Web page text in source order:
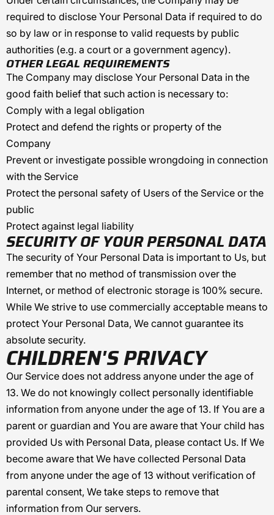
required to disclose Your Personal Data if required to do
so by law or in response to valid requests by public
authorities (e.g. a court or a government agency).
OTHER LEGAL REQUIREMENTS
The Company may disclose Your Personal Data in the
good faith belief that such action is necessary to:
Comply with a legal obligation
Protect and defend the rights or property of the
Company
Prevent or investigate possible wrongdoing in connection
with the Service
Protect the personal safety of Users of the Service or the
public
Protect against legal liability
SECURITY OF YOUR PERSONAL DATA
The security of Your Personal Data is important to Us, but
remember that no method of transmission over the
Internet, or method of electronic storage is 100% secure.
While We strive to use commercially acceptable means to
protect Your Personal Data, We cannot guarantee its
absolute security.
CHILDREN'S PRIVACY
Our Service does not address anyone under the age of
13. We do not knowingly collect personally identifiable
information from anyone under the age of 13. If You are a
parent or guardian and You are aware that Your child has
provided Us with Personal Data, please contact Us. If We
become aware that We have collected Personal Data
from anyone under the age of 13 without verification of
parental consent, We take steps to remove that
information from Our servers.